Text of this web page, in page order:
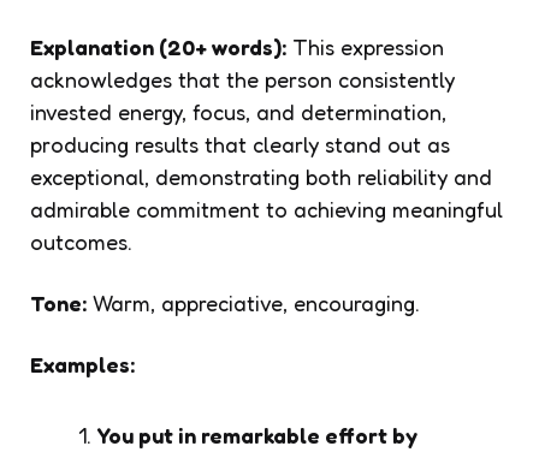
Explanation (20+ words): This expression
acknowledges that the person consistently
invested energy, focus, and determination,
producing results that clearly stand out as
exceptional, demonstrating both reliability and
admirable commitment to achieving meaningful
outcomes.
Tone: Warm, appreciative, encouraging.
Examples:
You put in remarkable effort by